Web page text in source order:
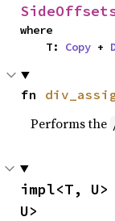
where
    T:
Copy +
fn
Performs the
impl<T, U>
U>